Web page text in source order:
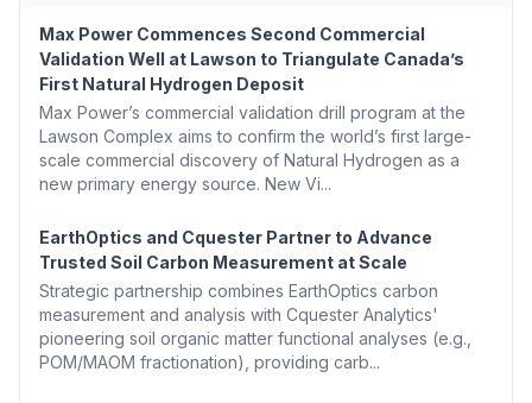
Max Power Commences Second Commercial
Validation Well at Lawson to Triangulate Canada’s
First Natural Hydrogen Deposit
Max Power’s commercial validation drill program at the
Lawson Complex aims to confirm the world’s first large-
scale commercial discovery of Natural Hydrogen as a
new primary energy source. New Vi...
EarthOptics and Cquester Partner to Advance
Trusted Soil Carbon Measurement at Scale
Strategic partnership combines EarthOptics carbon
measurement and analysis with Cquester Analytics'
pioneering soil organic matter functional analyses (e.g.,
POM/MAOM fractionation), providing carb...